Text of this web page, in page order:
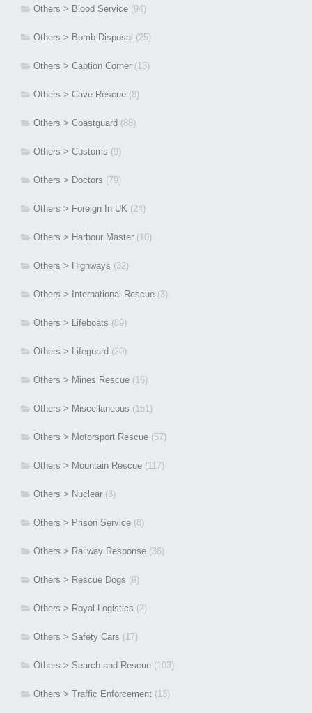
Others > Blood Service (94)
Others > Bomb Disposal (25)
Others > Caption Corner (13)
Others > Cave Rescue (8)
Others > Coastguard (88)
Others > Customs (9)
Others > Doctors (79)
Others > Foreign In UK (24)
Others > Harbour Master (10)
Others > Highways (32)
Others > International Rescue (3)
Others > Lifeboats (89)
Others > Lifeguard (20)
Others > Mines Rescue (16)
Others > Miscellaneous (151)
Others > Motorsport Rescue (57)
Others > Mountain Rescue (117)
Others > Nuclear (8)
Others > Prison Service (8)
Others > Railway Response (36)
Others > Rescue Dogs (9)
Others > Royal Logistics (2)
Others > Safety Cars (17)
Others > Search and Rescue (103)
Others > Traffic Enforcement (13)